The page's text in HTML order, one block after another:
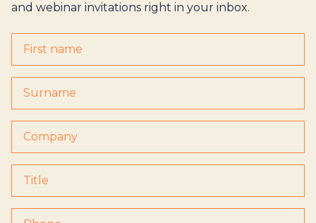
and webinar invitations right in your inbox.